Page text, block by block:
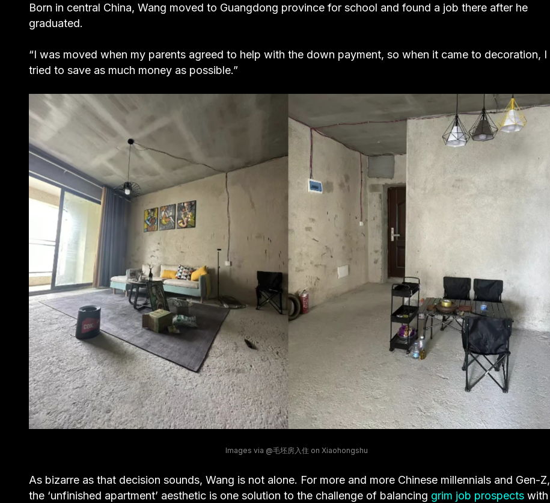
Born in central China, Wang moved to Guangdong province for school and found a job there after he
graduated.
“I was moved when my parents agreed to help with the down payment, so when it came to decoration, I
tried to save as much money as possible.”
Images via @毛坯房入住 on Xiaohongshu
As bizarre as that decision sounds, Wang is not alone. For more and more Chinese millennials and Gen-Z,
the ‘unfinished apartment’ aesthetic is one solution to the challenge of balancing grim job prospects with